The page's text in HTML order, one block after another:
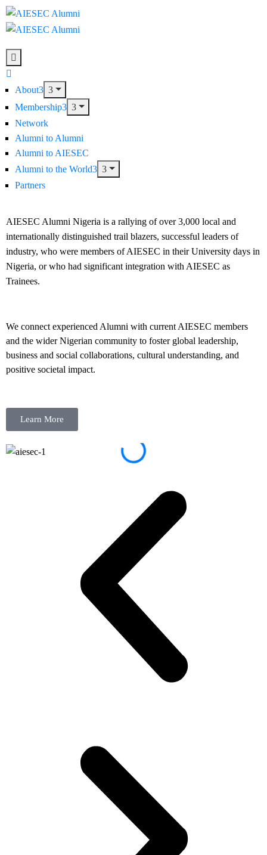
About
Membership
Network
Alumni to Alumni
Alumni to AIESEC
Alumni to the World
Partners
AIESEC Alumni Nigeria is a rallying of over 3,000 local and
internationally distinguished trail blazers, successful leaders of
industry, who were members of AIESEC in their University days in
Nigeria, or who had significant integration with AIESEC as
Trainees.
We connect experienced Alumni with current AIESEC members
and the wider Nigerian community to foster global leadership,
business and social collaborations, cultural understanding, and
positive societal impact.
Learn More